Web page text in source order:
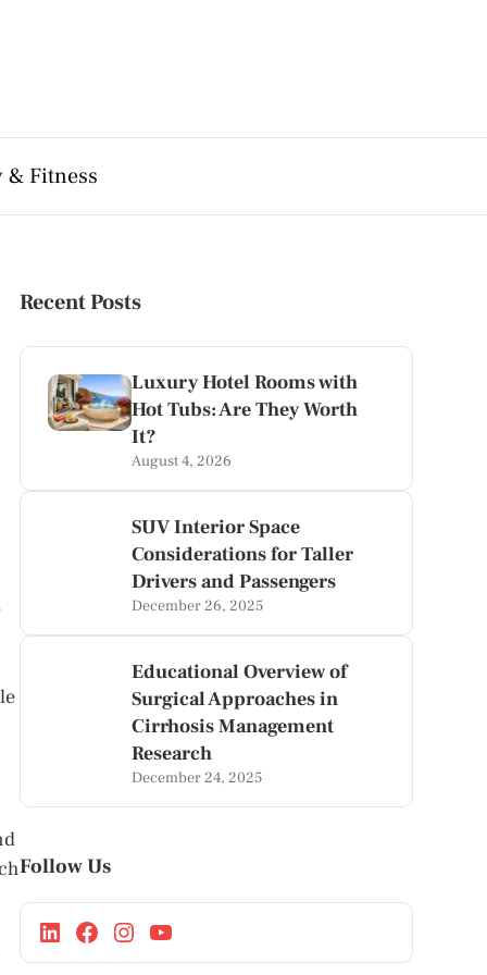
& Fitness
Recent Posts
Luxury Hotel Rooms with
Hot Tubs: Are They Worth
It?
August 4, 2026
SUV Interior Space
Considerations for Taller
Drivers and Passengers
December 26, 2025
Educational Overview of
Surgical Approaches in
Cirrhosis Management
Research
December 24, 2025
Follow Us